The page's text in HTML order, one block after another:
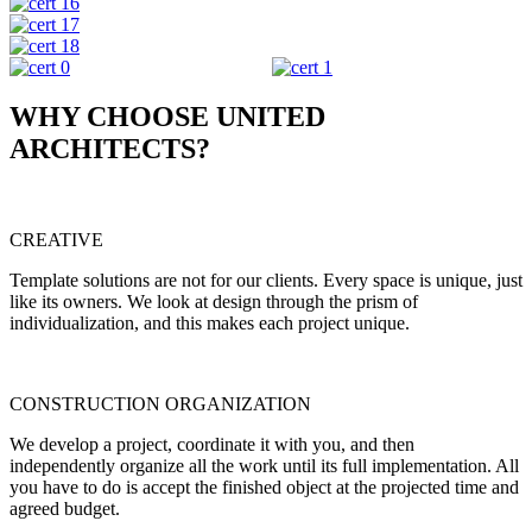
WHY CHOOSE UNITED
ARCHITECTS?
CREATIVE
Template solutions are not for our clients. Every space is unique, just
like its owners. We look at design through the prism of
individualization, and this makes each project unique.
CONSTRUCTION ORGANIZATION
We develop a project, coordinate it with you, and then
independently organize all the work until its full implementation. All
you have to do is accept the finished object at the projected time and
agreed budget.